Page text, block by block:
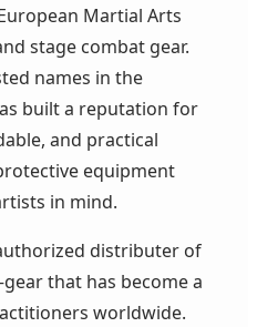
Martial Arts
stage combat gear.
names in the
built a reputation for
and practical
equipment
in mind.
distributer of
that has become a
worldwide.